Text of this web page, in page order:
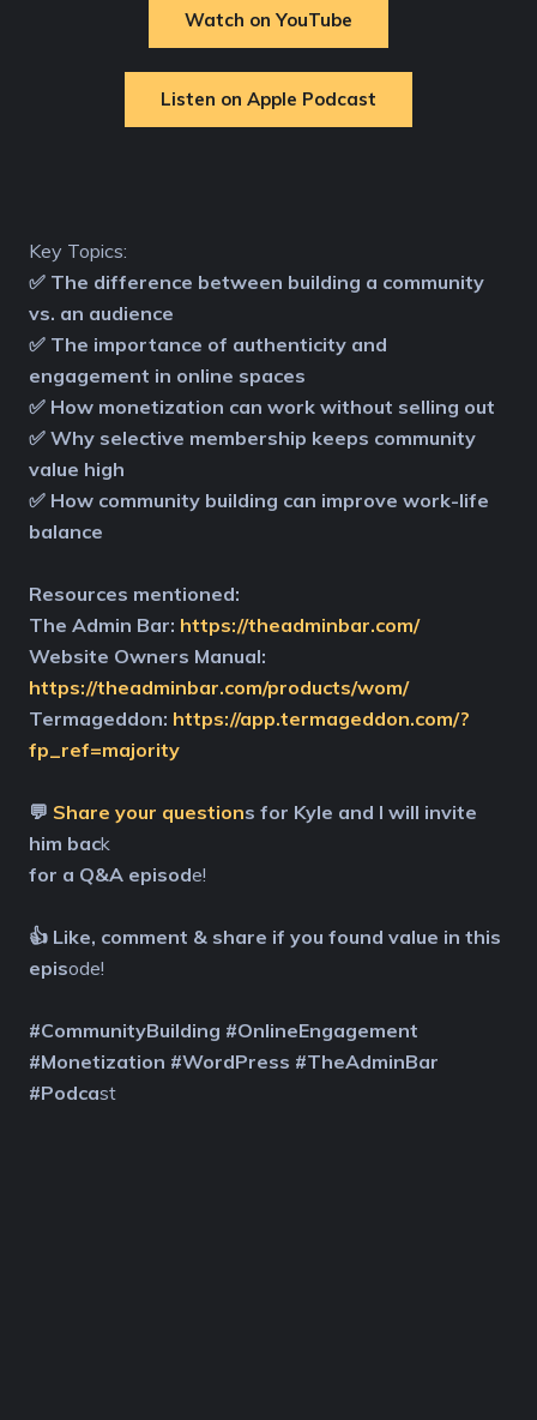
Watch on YouTube
Listen on Apple Podcast
Key Topics:
✅ The difference between building a community
vs. an audience
✅ The importance of authenticity and
engagement in online spaces
✅ How monetization can work without selling out
✅ Why selective membership keeps community
value high
✅ How community building can improve work-life
balance
Resources mentioned:
The Admin Bar: https://theadminbar.com/
Website Owners Manual:
https://theadminbar.com/products/wom/
Termageddon: https://app.termageddon.com/?
fp_ref=majority
💬 Share your questions for Kyle and I will invite
him back
for a Q&A episode!
👍 Like, comment & share if you found value in this
episode!
#CommunityBuilding #OnlineEngagement
#Monetization #WordPress #TheAdminBar
#Podcast